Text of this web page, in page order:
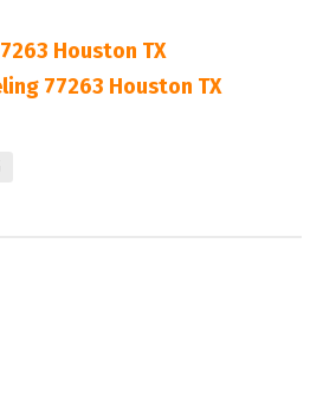
Houston TX
77263 Houston TX